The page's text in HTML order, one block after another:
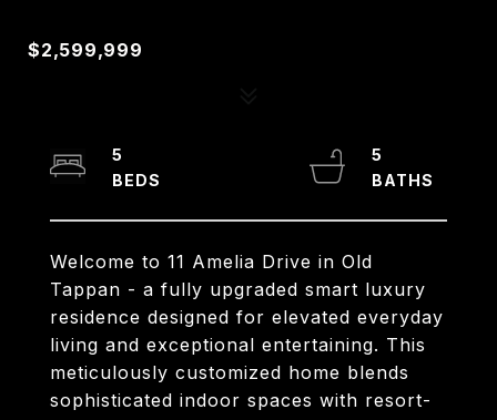
$2,599,999
Welcome to 11 Amelia Drive in Old
Tappan - a fully upgraded smart luxury
residence designed for elevated everyday
living and exceptional entertaining. This
meticulously customized home blends
sophisticated indoor spaces with resort-
5
5